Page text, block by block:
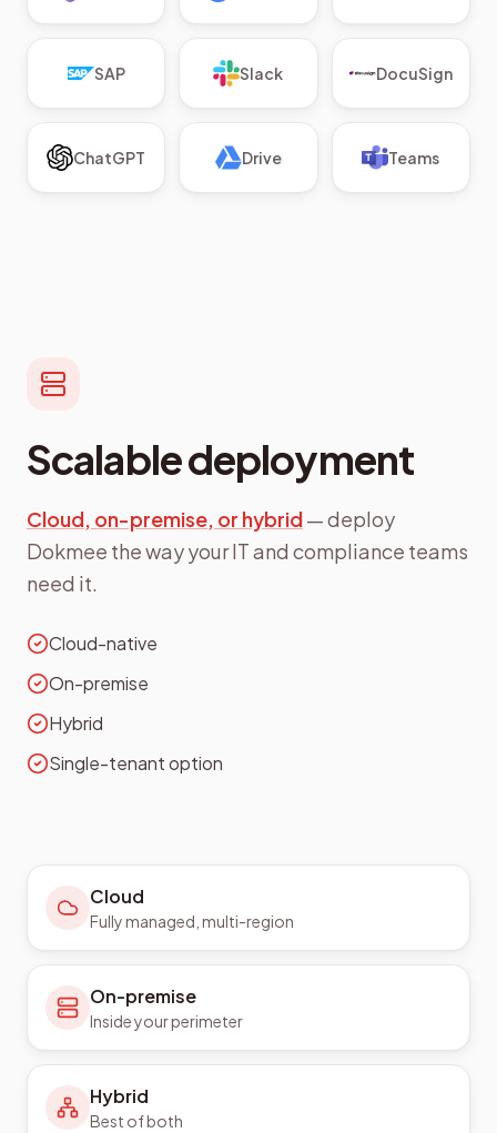
SAP Slack DocuSign
ChatGPT Drive Teams
Scalable deployment
Cloud, on-premise, or hybrid— deploy
Dokmee the way your IT and compliance teams
need it.
Cloud-native
On-premise
Hybrid
Single-tenant option
Cloud
Fully managed, multi-region
On-premise
Inside your perimeter
Hybrid
Best of both